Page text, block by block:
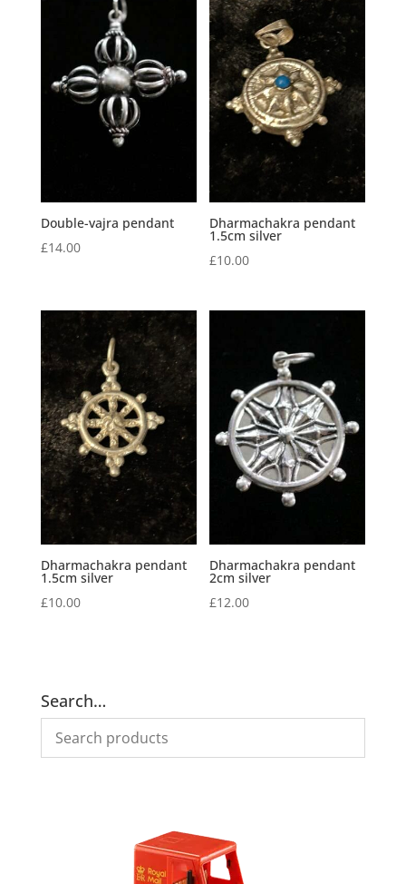
Double-vajra pendant
£14.00
Dharmachakra pendant
1.5cm silver
£10.00
Dharmachakra pendant
1.5cm silver
£10.00
Dharmachakra pendant
2cm silver
£12.00
Search…